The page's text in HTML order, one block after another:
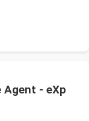
Agent - eXp